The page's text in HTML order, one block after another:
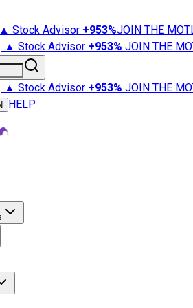
▲ Stock Advisor +953%JOIN THE
▲ Stock Advisor +953% JOIN THE
▲ Stock Advisor +953% JOIN THE
HELP
Advisor
Market News
Retirement 101